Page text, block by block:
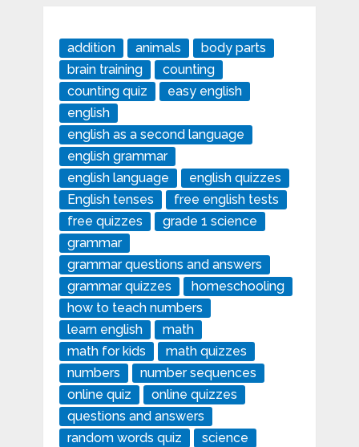
addition animals
body parts
brain training
counting
counting quiz
easy english
english
english as a second language
english grammar
english language
english quizzes
English tenses
free english tests
free quizzes
grade 1 science
grammar
grammar questions and answers
grammar quizzes
homeschooling
how to teach numbers
learn english
math
math for kids
math quizzes
numbers
number sequences
online quiz
online quizzes
questions and answers
random words quiz
science